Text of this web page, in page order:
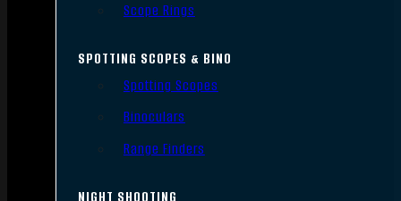
Scope Rings
SPOTTING SCOPES & BINO
Spotting Scopes
Binoculars
Range Finders
NIGHT SHOOTING